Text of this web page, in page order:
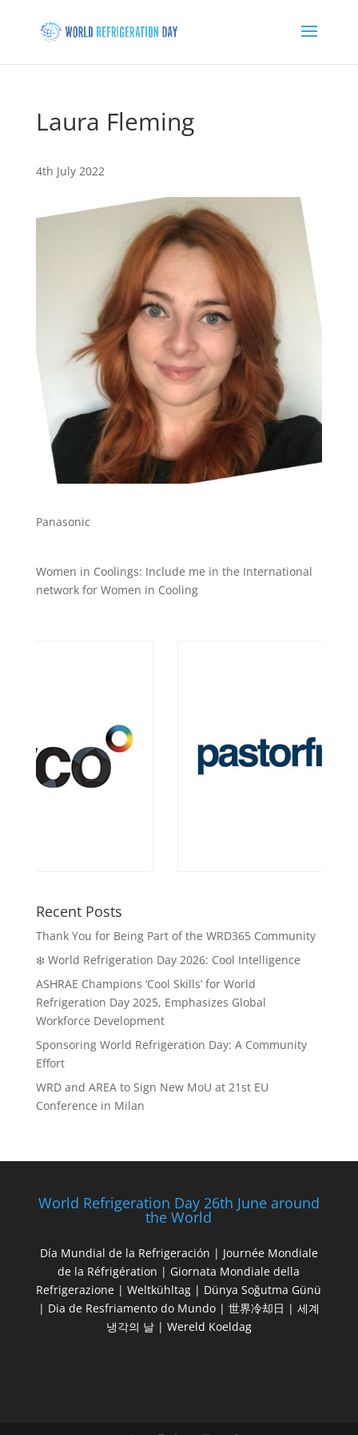
Laura Fleming
4th July 2022
Panasonic
Women in Coolings: Include me in the International
network for Women in Cooling
Recent Posts
Thank You for Being Part of the WRD365 Community
❄️ World Refrigeration Day 2026: Cool Intelligence
ASHRAE Champions ‘Cool Skills’ for World
Refrigeration Day 2025, Emphasizes Global
Workforce Development
Sponsoring World Refrigeration Day: A Community
Effort
WRD and AREA to Sign New MoU at 21st EU
Conference in Milan
World Refrigeration Day 26th June around
the World
Día Mundial de la Refrigeración | Journée Mondiale
de la Réfrigération | Giornata Mondiale della
Refrigerazione | Weltkühltag | Dünya Soğutma Günü
| Dia de Resfriamento do Mundo | 世界冷却日 | 세계
냉각의 날 | Wereld Koeldag